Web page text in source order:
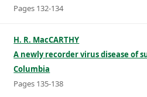
Pages 132-134
H. R. MacCARTHY
A newly recorder virus disease of
Columbia
Pages 135-138